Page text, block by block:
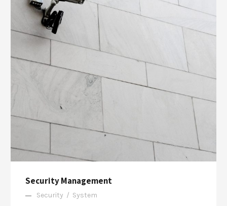
Security Management
Security / System